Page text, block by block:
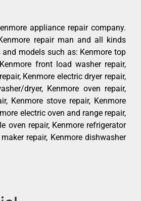
appliance repair company.
repair man and all kinds
models such as: Kenmore top
front load washer repair,
Kenmore electric dryer repair,
dryer, Kenmore oven repair,
Kenmore stove repair, Kenmore
electric oven and range repair,
oven repair, Kenmore refrigerator
repair, Kenmore dishwasher